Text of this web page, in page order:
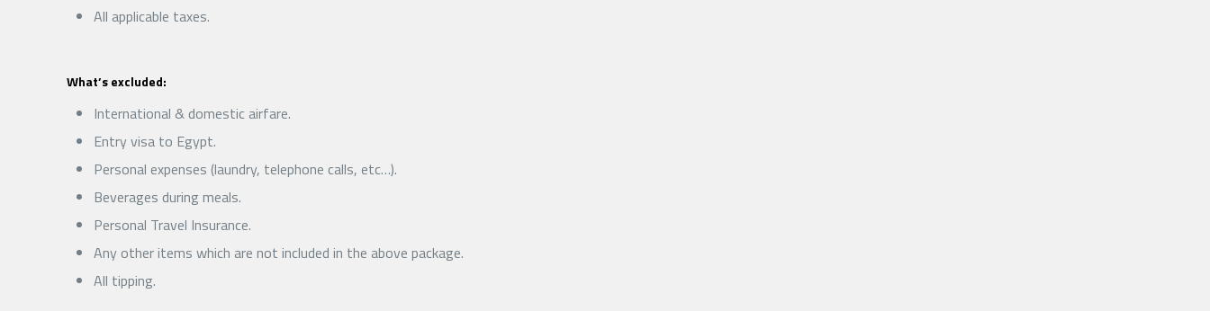
All applicable taxes.
What’s excluded:
International & domestic airfare.
Entry visa to Egypt.
Personal expenses (laundry, telephone calls, etc…).
Beverages during meals.
Personal Travel Insurance.
Any other items which are not included in the above package.
All tipping.